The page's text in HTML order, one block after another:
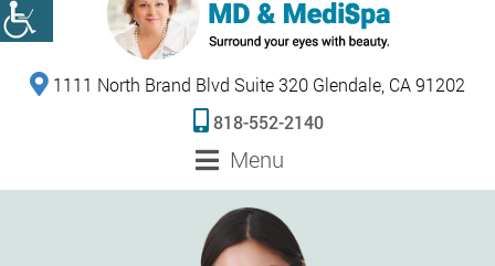
1111 North Brand Blvd Suite 320 Glendale, CA 91202
818-552-2140
Menu